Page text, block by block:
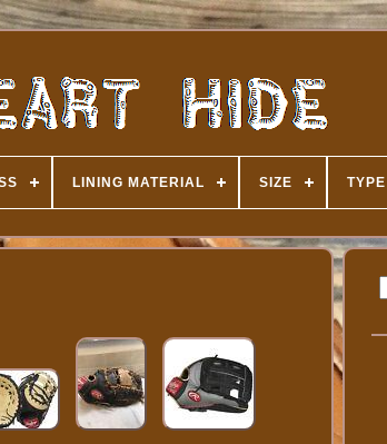
LINING MATERIAL SIZE TYPE